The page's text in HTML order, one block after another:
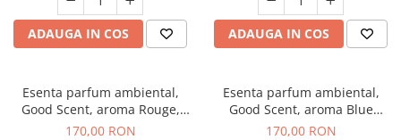
ADAUGA IN COS ADAUGA IN COS
Esenta parfum ambiental,
Good Scent, aroma Rouge,
200 g
170,00 RON
Esenta parfum ambiental,
Good Scent, aroma Blue
Chanell, 200 g
170,00 RON